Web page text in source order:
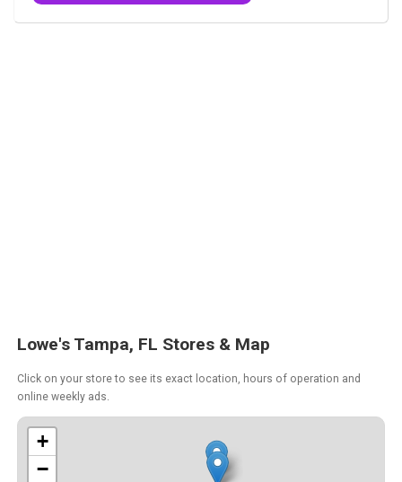
Lowe's Tampa, FL Stores & Map
Click on your store to see its exact location, hours of operation and
online weekly ads.
+
−